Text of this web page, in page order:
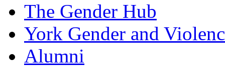
The Gender Hub
York Gender and
Alumni